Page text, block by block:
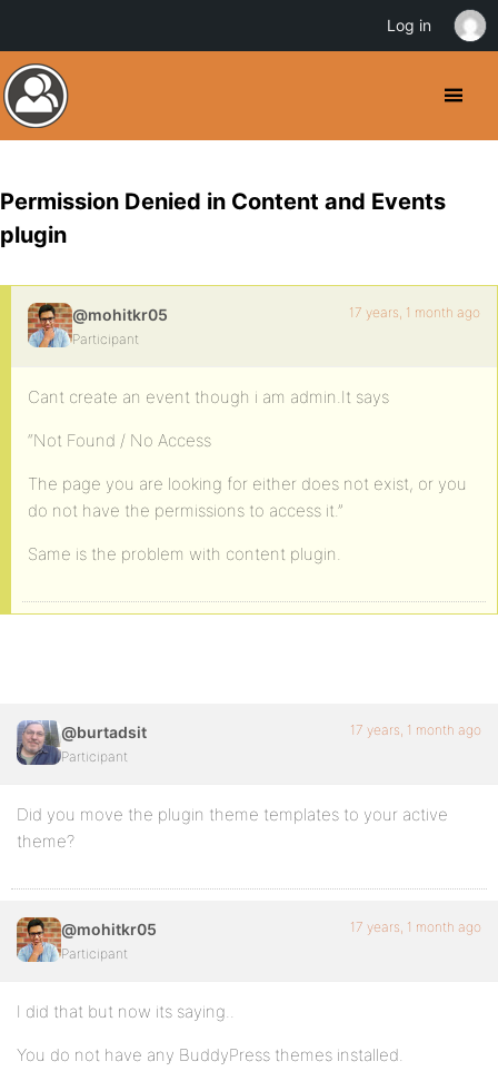
Permission Denied in Content and Events
plugin
@mohitkr05
Participant
17 years, 1 month ago
Cant create an event though i am admin.It says
“Not Found / No Access
The page you are looking for either does not exist, or you
do not have the permissions to access it.”
Same is the problem with content plugin.
@burtadsit
Participant
17 years, 1 month ago
Did you move the plugin theme templates to your active
theme?
@mohitkr05
Participant
17 years, 1 month ago
I did that but now its saying..
You do not have any BuddyPress themes installed.
Log in